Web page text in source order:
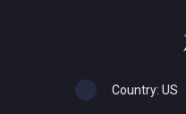
Country: US